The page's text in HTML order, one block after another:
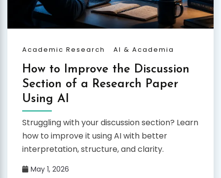
Academic Research AI & Academia
How to Improve the Discussion
Section of a Research Paper
Using AI
Struggling with your discussion section? Learn
how to improve it using AI with better
interpretation, structure, and clarity.
May 1, 2026